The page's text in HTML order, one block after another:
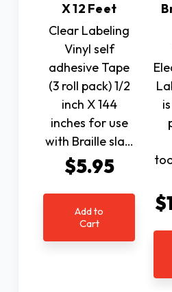
X 12 Feet
Clear Labeling
Vinyl self
adhesive Tape
(3 roll pack) 1/2
inch X 144
inches for use
with Braille sla…
$5.95
Add to
Cart